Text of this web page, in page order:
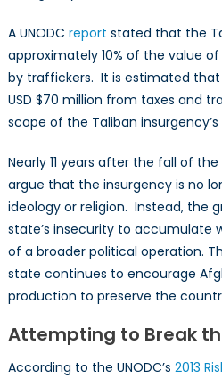
A UNODC report stated that the
approximately 10% of the value
by traffickers. It is estimated
USD $70 million from taxes and
scope of the Taliban insurgency’s
Nearly 11 years after the fall of
argue that the insurgency is no
ideology or religion. Instead, the
state’s insecurity to accumulate
of a broader political operation.
state continues to encourage
production to preserve the
Attempting to Break
According to the UNODC’s 2013